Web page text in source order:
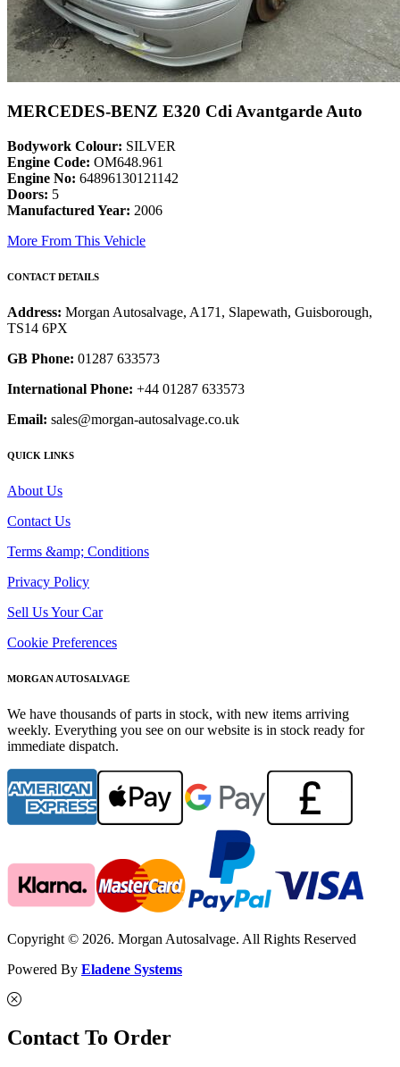
MERCEDES-BENZ E320 Cdi Avantgarde Auto
Bodywork Colour: SILVER
Engine Code: OM648.961
Engine No: 64896130121142
Doors: 5
Manufactured Year: 2006
More From This Vehicle
CONTACT DETAILS
Address: Morgan Autosalvage, A171, Slapewath, Guisborough,
TS14 6PX
GB Phone: 01287 633573
International Phone: +44 01287 633573
Email: sales@morgan-autosalvage.co.uk
QUICK LINKS
About Us
Contact Us
Terms &amp; Conditions
Privacy Policy
Sell Us Your Car
Cookie Preferences
MORGAN AUTOSALVAGE
We have thousands of parts in stock, with new items arriving
weekly. Everything you see on our website is in stock ready for
immediate dispatch.
Copyright © 2026. Morgan Autosalvage. All Rights Reserved
Powered By Eladene Systems
Contact To Order